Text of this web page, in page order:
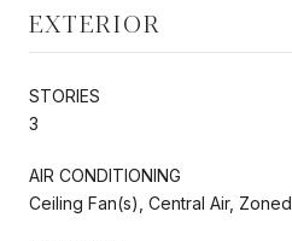
EXTERIOR
STORIES
3
AIR CONDITIONING
Ceiling Fan(s), Central Air, Zoned